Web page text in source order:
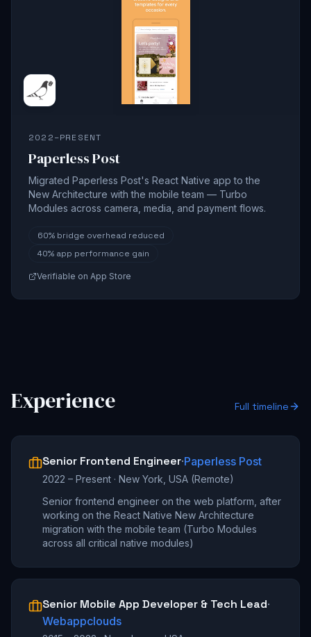
2022–PRESENT
Paperless Post
Migrated Paperless Post's React Native app to the
New Architecture with the mobile team — Turbo
Modules across camera, media, and payment flows.
60% bridge overhead reduced
40% app performance gain
Verifiable on App Store
Experience Full timeline
Senior Frontend Engineer·Paperless Post
2022 – Present · New York, USA (Remote)
Senior frontend engineer on the web platform, after
working on the React Native New Architecture
migration with the mobile team (Turbo Modules
across all critical native modules)
Senior Mobile App Developer & Tech Lead·
Webappclouds